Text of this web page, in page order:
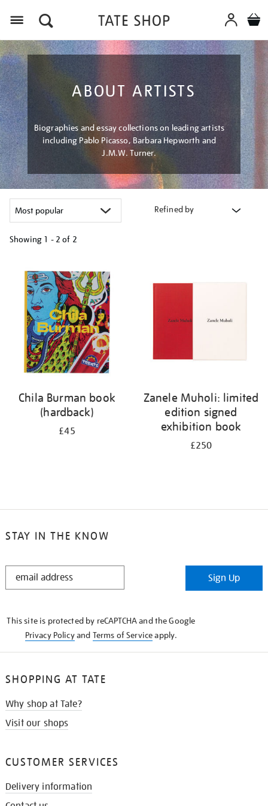
ABOUT ARTISTS
Biographies and essay collections on leading artists
including Pablo Picasso, Barbara Hepworth and
J.M.W. Turner.
Refined by
Showing 1 - 2 of 2
your
results
Chila Burman book
(hardback)
£45
Zanele Muholi: limited
edition signed
exhibition book
£250
STAY IN THE KNOW
STAY
Sign Up
This site is protected by reCAPTCHA and the Google
Privacy Policyand Terms of Serviceapply.
SHOPPING AT TATE
Why shop at Tate?
Visit our shops
CUSTOMER SERVICES
Delivery information